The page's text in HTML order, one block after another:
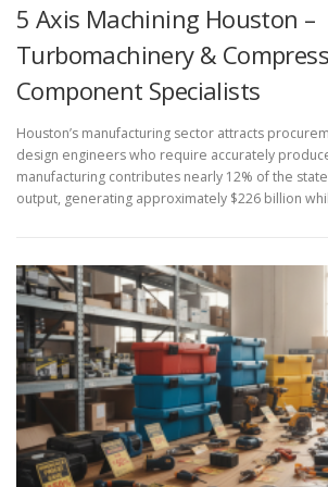
5 Axis Machining Houston –
Turbomachinery &
Component Specialists
Houston’s manufacturing sector attracts
design engineers who require accurately
manufacturing contributes nearly 12% of the
output, generating approximately $226 billion